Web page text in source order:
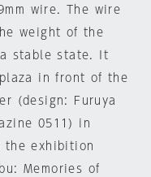
wire. The wire
weight of the
stable state. It
in front of the
(design: Furuya
0511) in
the exhibition
Memories of